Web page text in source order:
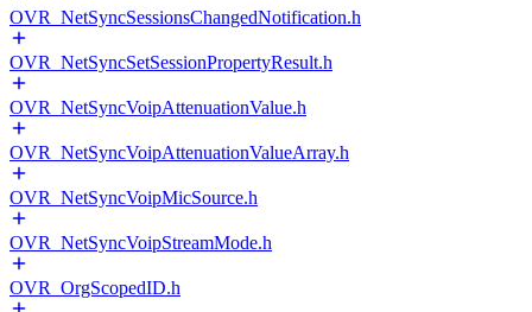
OVR_NetSyncSessionsChangedNotification.h
OVR_NetSyncSetSessionPropertyResult.h
OVR_NetSyncVoipAttenuationValue.h
OVR_NetSyncVoipAttenuationValueArray.h
OVR_NetSyncVoipMicSource.h
OVR_NetSyncVoipStreamMode.h
OVR_OrgScopedID.h